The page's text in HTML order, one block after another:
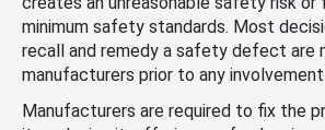
minimum safety standards. Most
recall and remedy a safety defect are
manufacturers prior to any
Manufacturers are required to fix the